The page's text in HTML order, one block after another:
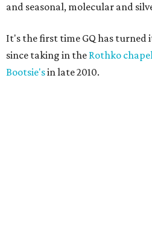
and seasonal, molecular and
It's the first time GQ has turned
since taking in the Rothko
Bootsie'sin late 2010.